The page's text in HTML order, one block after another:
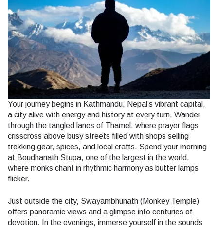
Your journey begins in Kathmandu, Nepal’s vibrant capital,
a city alive with energy and history at every turn. Wander
through the tangled lanes of Thamel, where prayer flags
crisscross above busy streets filled with shops selling
trekking gear, spices, and local crafts. Spend your morning
at Boudhanath Stupa, one of the largest in the world,
where monks chant in rhythmic harmony as butter lamps
flicker.
Just outside the city, Swayambhunath (Monkey Temple)
offers panoramic views and a glimpse into centuries of
devotion. In the evenings, immerse yourself in the sounds